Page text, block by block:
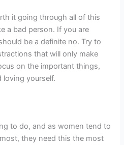
it going through all of this
a bad person. If you are
be a definite no. Try to
that will only make
on the important things,
loving yourself.
to do, and as women tend to
they need this the most